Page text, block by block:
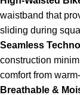
waistband that
sliding during
Seamless
construction
comfort from
Breathable &